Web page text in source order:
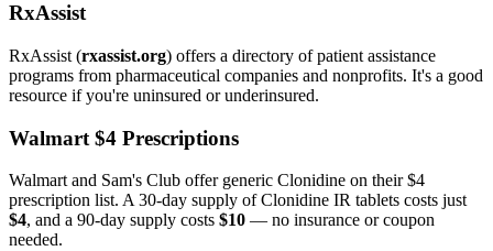
RxAssist
RxAssist (rxassist.org) offers a directory of patient assistance
programs from pharmaceutical companies and nonprofits. It's a good
resource if you're uninsured or underinsured.
Walmart $4 Prescriptions
Walmart and Sam's Club offer generic Clonidine on their $4
prescription list. A 30-day supply of Clonidine IR tablets costs just
$4, and a 90-day supply costs $10 — no insurance or coupon
needed.